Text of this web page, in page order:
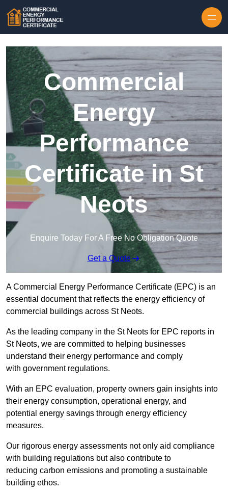
Commercial
Energy
Performance
Certificate in St
Neots
Enquire Today For A Free No Obligation Quote
Get a Quote
A Commercial Energy Performance Certificate (EPC) is an
essential document that reflects the energy efficiency of
commercial buildings across St Neots.
As the leading company in the St Neots for EPC reports in
St Neots, we are committed to helping businesses
understand their energy performance and comply
with government regulations.
With an EPC evaluation, property owners gain insights into
their energy consumption, operational energy, and
potential energy savings through energy efficiency
measures.
Our rigorous energy assessments not only aid compliance
with building regulations but also contribute to
reducing carbon emissions and promoting a sustainable
building ethos.